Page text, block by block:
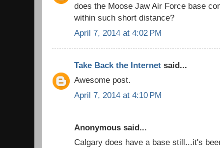
does the Moose Jaw Air Force base
within such short distance?
April 7, 2014 at 4:02 PM
Take Back the Internet said...
Awesome post.
April 7, 2014 at 4:10 PM
Anonymous said...
Calgary does have a base still...it's